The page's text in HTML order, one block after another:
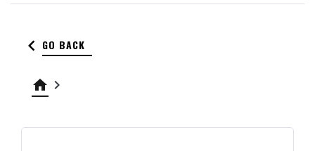
keyboard_arrow_left GO BACK
home keyboard_arrow_right